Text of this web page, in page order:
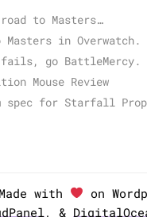
to Masters…
in Overwatch.
go BattleMercy.
Mouse Review
spec for Starfall
with
on
, &